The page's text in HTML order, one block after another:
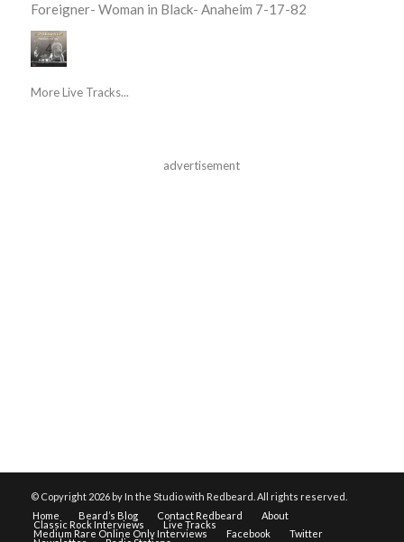
Foreigner- Woman in Black- Anaheim 7-17-82
More Live Tracks...
advertisement
© Copyright 2026 by In the Studio with Redbeard. All rights reserved.
Home
Beard’s Blog Contact Redbeard About
Classic Rock Interviews Live Tracks
Medium Rare Online Only Interviews Facebook Twitter